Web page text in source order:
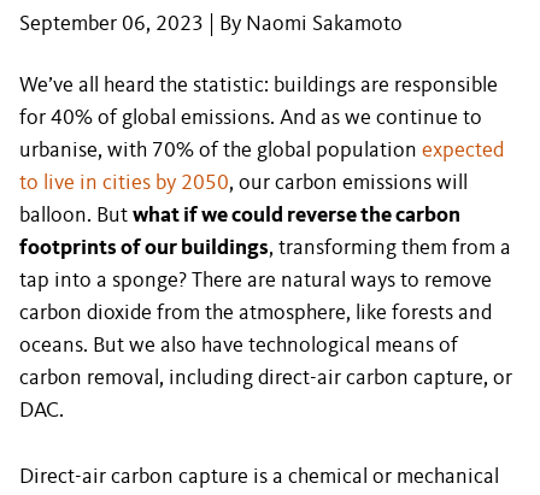
September 06, 2023 | By Naomi Sakamoto
We’ve all heard the statistic: buildings are responsible
for 40% of global emissions. And as we continue to
urbanise, with 70% of the global population expected
to live in cities by 2050, our carbon emissions will
balloon. But what if we could reverse the carbon
footprints of our buildings, transforming them from a
tap into a sponge? There are natural ways to remove
carbon dioxide from the atmosphere, like forests and
oceans. But we also have technological means of
carbon removal, including direct-air carbon capture, or
DAC.
Direct-air carbon capture is a chemical or mechanical